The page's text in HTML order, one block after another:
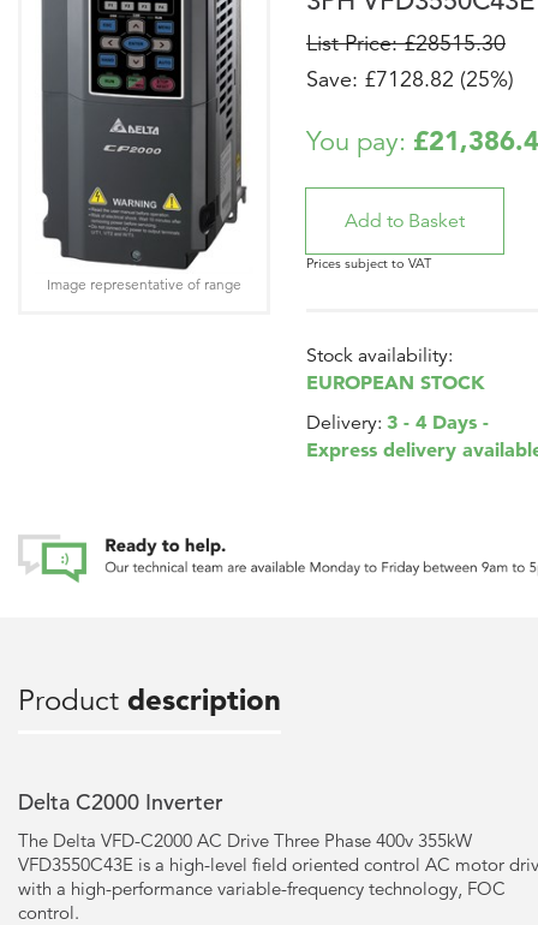
List Price: £28515.30
Save: £7128.82 (25%)
You pay:
Prices subject to VAT
Stock availability:
EUROPEAN STOCK
Delivery: 3 - 4 Days -
Express delivery
Image representative of range
Product description
Delta C2000 Inverter
The Delta VFD-C2000 AC Drive Three Phase 400v 355kW
VFD3550C43E is a high-level field oriented control AC motor
with a high-performance variable-frequency technology, FOC
control.